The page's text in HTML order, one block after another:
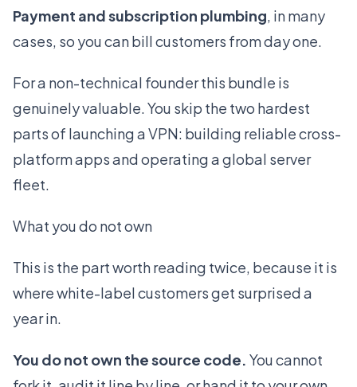
Payment and subscription plumbing, in many
cases, so you can bill customers from day one.
For a non-technical founder this bundle is
genuinely valuable. You skip the two hardest
parts of launching a VPN: building reliable cross-
platform apps and operating a global server
fleet.
What you do not own
This is the part worth reading twice, because it is
where white-label customers get surprised a
year in.
You do not own the source code. You cannot